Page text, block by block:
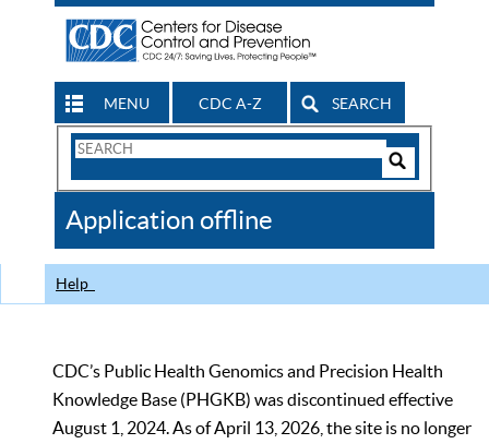
MENU CDC A-Z SEARCH
Search
CDC
Application offline
Help
CDC’s Public Health Genomics and Precision Health
Knowledge Base (PHGKB) was discontinued effective
August 1, 2024. As of April 13, 2026, the site is no longer